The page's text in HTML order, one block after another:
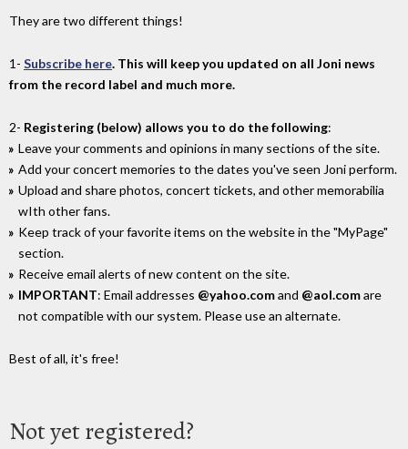
They are two different things!
1- Subscribe here. This will keep you updated on all Joni news
from the record label and much more.
2- Registering (below) allows you to do the following:
Leave your comments and opinions in many sections of the site.
Add your concert memories to the dates you've seen Joni perform.
Upload and share photos, concert tickets, and other memorabilia
wIth other fans.
Keep track of your favorite items on the website in the "MyPage"
section.
Receive email alerts of new content on the site.
IMPORTANT: Email addresses @yahoo.comand @aol.comare
not compatible with our system. Please use an alternate.
Best of all, it's free!
Not yet registered?